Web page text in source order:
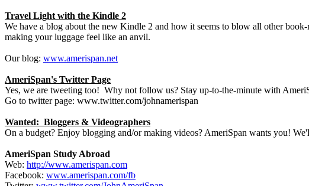
Travel Light with the Kindle 2
We have a blog about the new Kindle 2 and how it seems to blow all other
making your luggage feel like an anvil.
Our blog: www.amerispan.net
AmeriSpan's Twitter Page
Yes, we are tweeting too! Why not follow us? Stay up-to-the-minute with
Go to twitter page: www.twitter.com/johnamerispan
Wanted: Bloggers & Videographers
On a budget? Enjoy blogging and/or making videos? AmeriSpan wants you!
AmeriSpan Study Abroad
Web: http://www.amerispan.com
Facebook: www.amerispan.com/fb